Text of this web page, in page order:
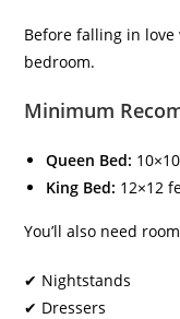
Before falling in
bedroom.
Minimum
Queen Bed:
King Bed: 12×12
You’ll also need
✔ Nightstands
✔ Dressers